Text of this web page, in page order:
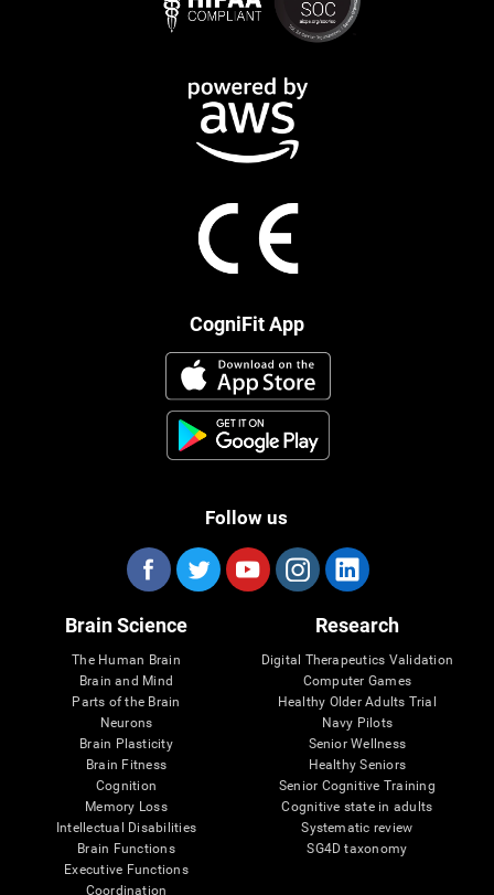
CogniFit App
Follow us
Brain Science
The Human Brain
Brain and Mind
Parts of the Brain
Neurons
Brain Plasticity
Brain Fitness
Cognition
Memory Loss
Intellectual Disabilities
Brain Functions
Executive Functions
Coordination
Research
Digital Therapeutics Validation
Computer Games
Healthy Older Adults Trial
Navy Pilots
Senior Wellness
Healthy Seniors
Senior Cognitive Training
Cognitive state in adults
Systematic review
SG4D taxonomy